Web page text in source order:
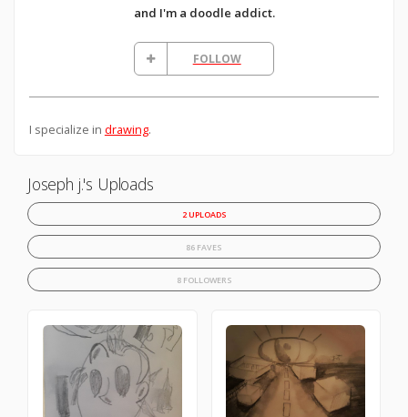
and I'm a doodle addict.
FOLLOW
I specialize in drawing.
Joseph j.'s Uploads
2 UPLOADS
86 FAVES
8 FOLLOWERS